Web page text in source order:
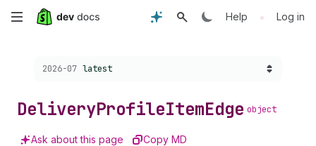
Skip
content
Help • Log in
Choose a version:
2026-07 latest
DeliveryProfileItemEdge object
Ask about this page Copy MD